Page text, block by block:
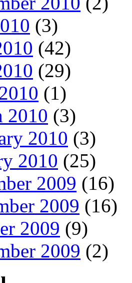
(3)
(42)
(29)
(1)
2010 (3)
2010 (3)
2010 (25)
2009 (16)
2009 (16)
2009 (9)
2009 (2)